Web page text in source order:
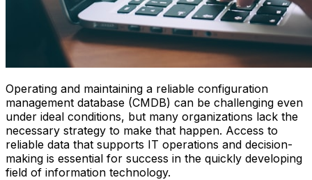
Operating and maintaining a reliable configuration
management database (CMDB) can be challenging even
under ideal conditions, but many organizations lack the
necessary strategy to make that happen. Access to
reliable data that supports IT operations and decision-
making is essential for success in the quickly developing
field of information technology.